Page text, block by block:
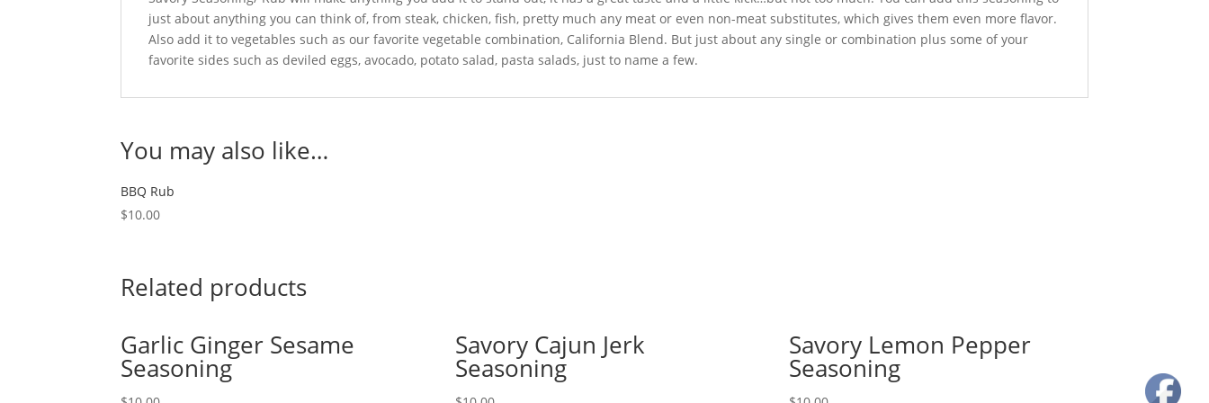
just about anything you can think of, from steak, chicken, fish, pretty much any meat or even non-meat substitutes, which gives them even more flavor.
Also add it to vegetables such as our favorite vegetable combination, California Blend. But just about any single or combination plus some of your
favorite sides such as deviled eggs, avocado, potato salad, pasta salads, just to name a few.
You may also like…
BBQ Rub
$10.00
Related products
Garlic Ginger Sesame
Seasoning
Savory Cajun Jerk
Seasoning
Savory Lemon Pepper
Seasoning